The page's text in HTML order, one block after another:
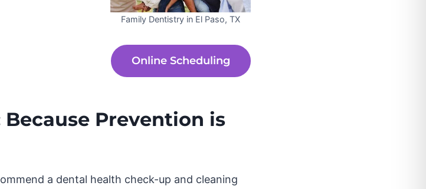
Family Dentistry in El Paso, TX
Online Scheduling
Prevention is
a dental health check-up and cleaning